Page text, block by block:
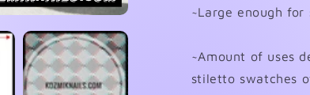
~Large enough for
~Amount of uses
stiletto swatches